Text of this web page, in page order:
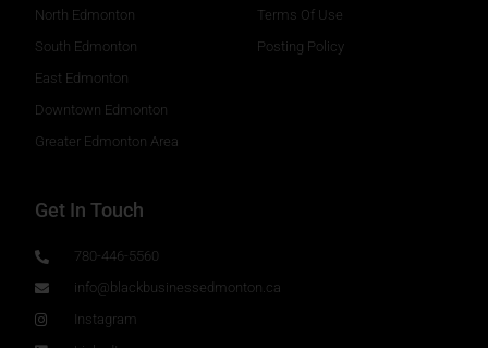
North Edmonton
South Edmonton
East Edmonton
Downtown Edmonton
Greater Edmonton Area
Terms Of Use
Posting Policy
Get In Touch
780-446-5560
info@blackbusinessedmonton.ca
Instagram